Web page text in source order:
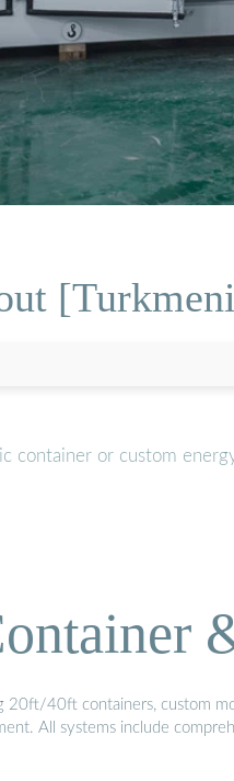
container or custom
40ft containers, custom
All systems include